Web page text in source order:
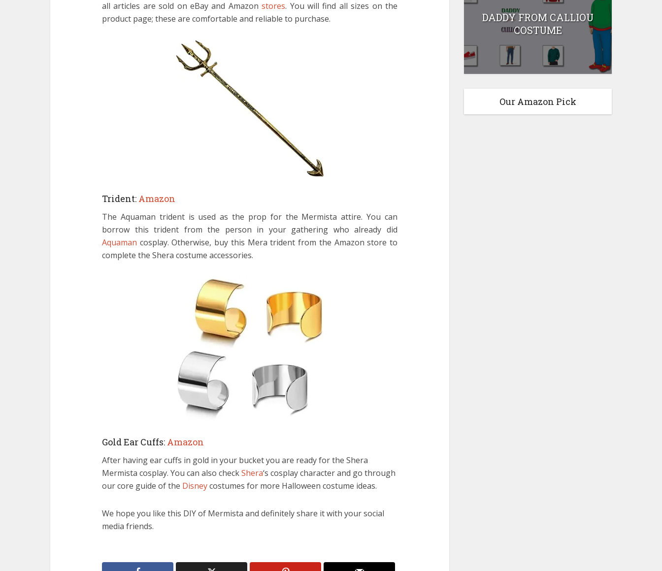
all articles are sold on eBay and Amazonstores. You will find all sizes on the
product page; these are comfortable and reliable to purchase.
Trident: Amazon
The Aquaman trident is used as the prop for the Mermista attire. You can
borrow this trident from the person in your gathering who already did
Aquaman cosplay. Otherwise, buy this Mera trident from the Amazon store to
complete the Shera costume accessories.
Gold Ear Cuffs: Amazon
After having ear cuffs in gold in your bucket you are ready for the Shera
Mermista cosplay. You can also checkShera‘s cosplay character and go through
our core guide of the Disneycostumes for more Halloween costume ideas.
We hope you like this DIY of Mermista and definitely share it with your social
media friends.
DADDY FROM CALLIOU
COSTUME
Our Amazon Pick